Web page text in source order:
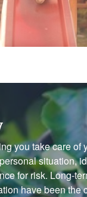
you take care of
situation,
for risk. Long-
have been the